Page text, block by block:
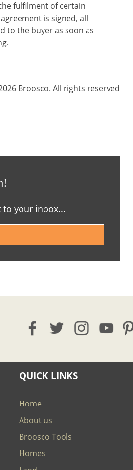
fulfilment of certain
is signed, all
to the buyer as soon as
Broosco. All rights reserved
to your inbox...
QUICK LINKS
Home
About us
Broosco Tools
Homes